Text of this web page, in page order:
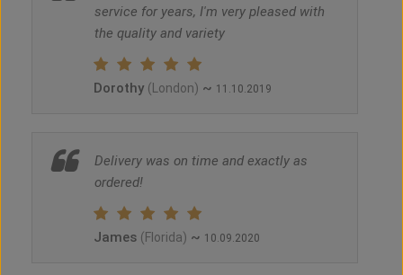
service for years, I'm very pleased with
the quality and variety
Dorothy (London) ~ 11.10.2019
Delivery was on time and exactly as
ordered!
James (Florida) ~ 10.09.2020